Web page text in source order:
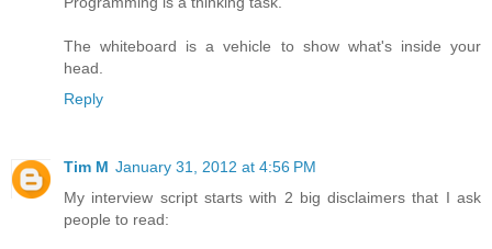
The whiteboard is a vehicle to show what's inside your
head.
Reply
Tim M January 31, 2012 at 4:56 PM
My interview script starts with 2 big disclaimers that I ask
people to read: